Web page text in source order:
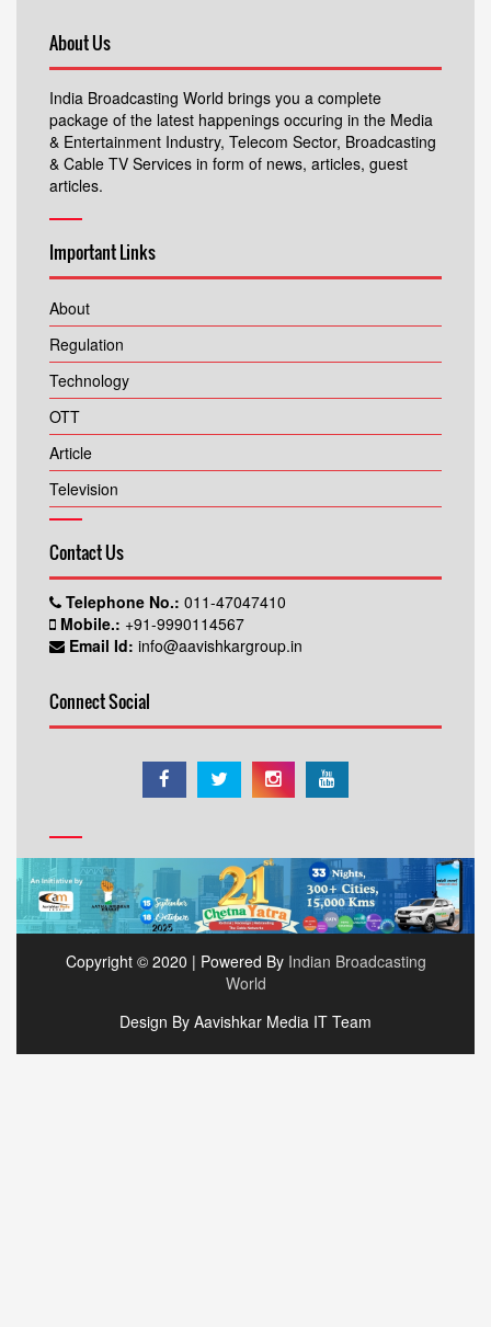
About Us
India Broadcasting World brings you a complete
package of the latest happenings occuring in the Media
& Entertainment Industry, Telecom Sector, Broadcasting
& Cable TV Services in form of news, articles, guest
articles.
Important Links
About
Regulation
Technology
OTT
Article
Television
Contact Us
Telephone No.: 011-47047410
Mobile.: +91-9990114567
Email Id: info@aavishkargroup.in
Connect Social
Copyright © 2020 | Powered By Indian Broadcasting
World
Design By Aavishkar Media IT Team